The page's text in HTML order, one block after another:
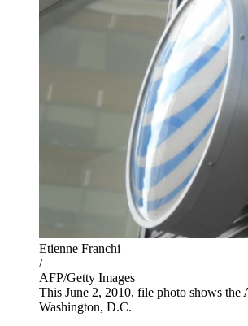
Etienne Franchi
/
AFP/Getty Images
This June 2, 2010, file photo shows the
Washington, D.C.